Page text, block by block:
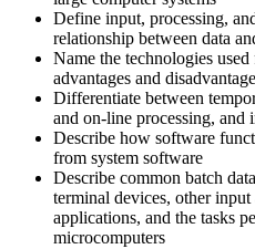
Define input, processing,
relationship between data
Name the technologies
advantages and
Differentiate between
and on-line processing, and
Describe how software
from system software
Describe common batch
terminal devices, other
applications, and the tasks
microcomputers